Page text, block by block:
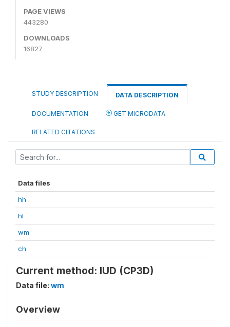
PAGE VIEWS
443280
DOWNLOADS
16827
STUDY DESCRIPTION DATA DESCRIPTION
DOCUMENTATION GET MICRODATA
RELATED CITATIONS
Data files
hh
hl
wm
ch
Current method: IUD (CP3D)
Data file: wm
Overview